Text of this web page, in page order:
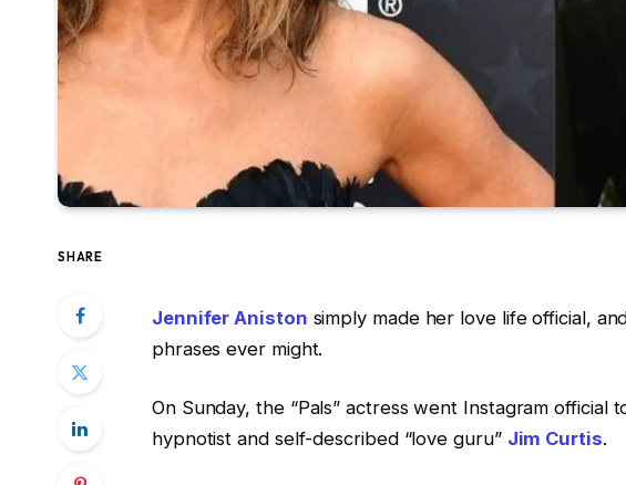
SHARE
Jennifer Aniston simply made her love life official,
phrases ever might.
On Sunday, the “Pals” actress went Instagram
hypnotist and self-described “love guru” Jim Curtis.